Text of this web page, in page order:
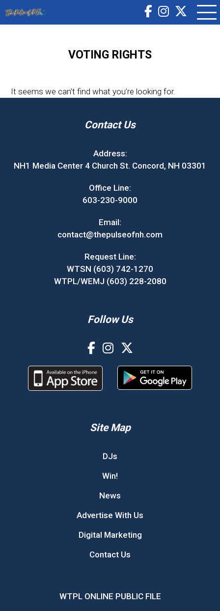
VOTING RIGHTS
It seems we can’t find what you’re looking for.
Contact Us
Address:
NH1 Media Center 4 Church St. Concord, NH 03301
Office Line:
603-230-9000
Email:
contact@thepulseofnh.com
Request Line:
WTSN (603) 742-1270
WTPL/WEMJ (603) 228-2080
Follow Us
Site Map
DJs
Win!
News
Advertise With Us
Digital Marketing
Contact Us
WTPL ONLINE PUBLIC FILE